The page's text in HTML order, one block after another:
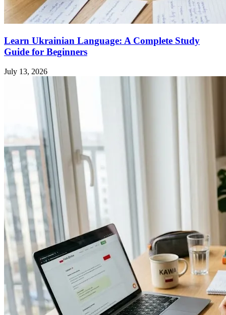
Learn Ukrainian Language: A Complete Study
Guide for Beginners
July 13, 2026